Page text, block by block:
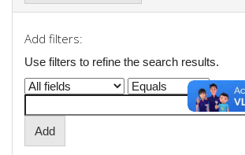
Add filters:
Use filters to refine the search results.